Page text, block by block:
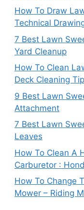
How To Draw
Technical
7 Best Lawn
Yard Cleanup
How To Clean
Deck Cleaning
9 Best Lawn
Attachment
7 Best Lawn
Leaves
How To Clean A
Carburetor :
How To Change
Mower – Riding